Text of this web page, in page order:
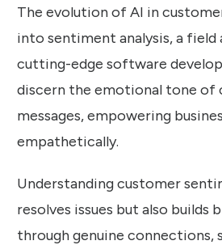
The evolution of AI in
into sentiment analysis, a field
cutting-edge software
discern the emotional tone of
messages, empowering
empathetically.
Understanding customer
resolves issues but also builds
through genuine connections,